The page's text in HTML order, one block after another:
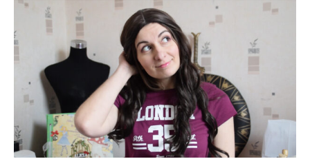
How
make
wig
look
less
shiny